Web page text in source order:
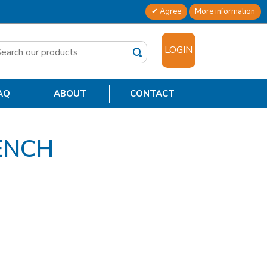
Agree More information
✕
LOGIN
ABOUT CONTACT